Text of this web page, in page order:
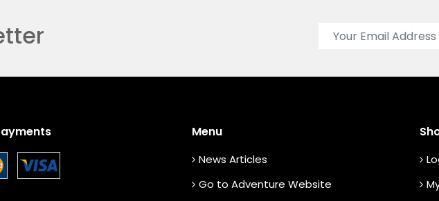
Menu
News Articles
Go to Adventure Website